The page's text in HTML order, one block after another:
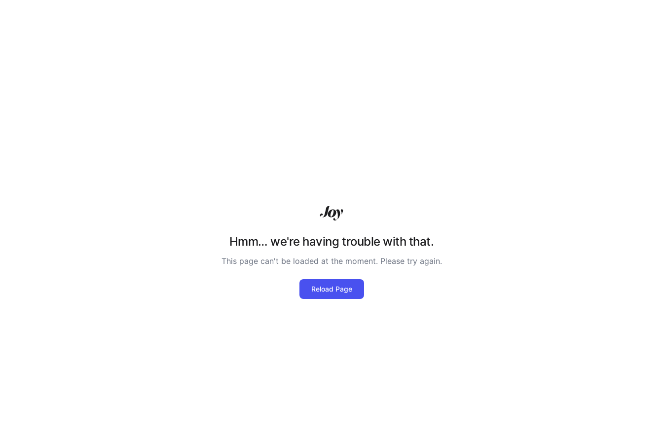
Hmm… we're having trouble with that.
This page can't be loaded at the moment. Please try again.
Reload Page